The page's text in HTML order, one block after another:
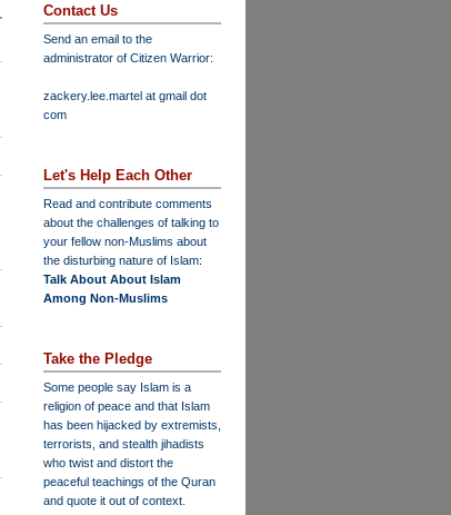
Contact Us
Send an email to the
administrator of Citizen Warrior:
zackery.lee.martel at gmail dot
com
Let's Help Each Other
Read and contribute comments
about the challenges of talking to
your fellow non-Muslims about
the disturbing nature of Islam:
Talk About About Islam
Among Non-Muslims
Take the Pledge
Some people say Islam is a
religion of peace and that Islam
has been hijacked by extremists,
terrorists, and stealth jihadists
who twist and distort the
peaceful teachings of the Quran
and quote it out of context.